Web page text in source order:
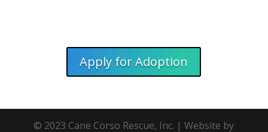
Apply for Adoption
© 2023 Cane Corso Rescue, Inc. | Website by